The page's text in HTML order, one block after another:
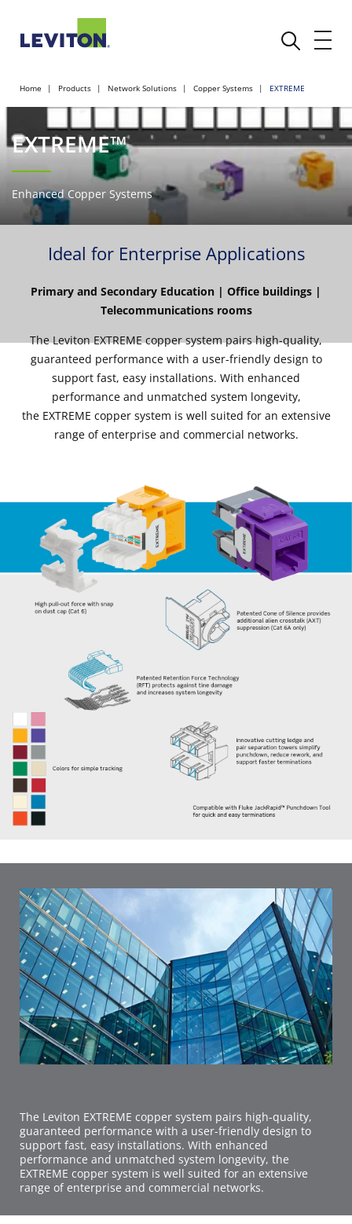
Home Products Network Solutions Copper Systems EXTREME
EXTREME™
Enhanced Copper Systems
Ideal for Enterprise Applications
Primary and Secondary Education | Office buildings |
Telecommunications rooms
The Leviton EXTREME copper system pairs high-quality,
guaranteed performance with a user-friendly design to
support fast, easy installations. With enhanced
performance and unmatched system longevity,
the EXTREME copper system is well suited for an extensive
range of enterprise and commercial networks.
The Leviton EXTREME copper system pairs high-quality,
guaranteed performance with a user-friendly design to
support fast, easy installations. With enhanced
performance and unmatched system longevity, the
EXTREME copper system is well suited for an extensive
range of enterprise and commercial networks.